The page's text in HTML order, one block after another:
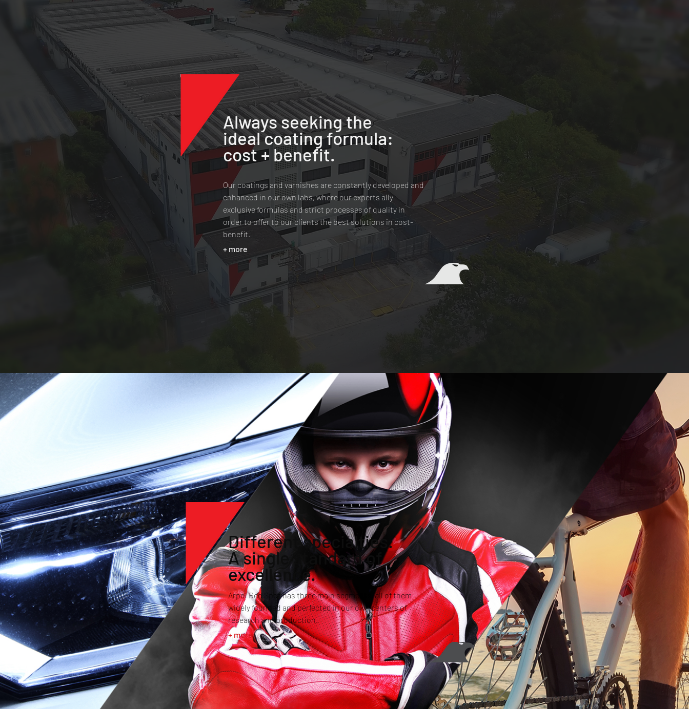
Always seeking the
ideal coating formula:
cost + benefit.
Our coatings and varnishes are constantly developed and
enhanced in our own labs, where our experts ally
exclusive formulas and strict processes of quality in
order to offer to our clients the best solutions in cost-
benefit.
+ more
Different specialties.
A single standard of
excellence.
Arpol Red Spot has three main segments, all of them
widely founded and perfected in our own centers of
research and production.
+ more